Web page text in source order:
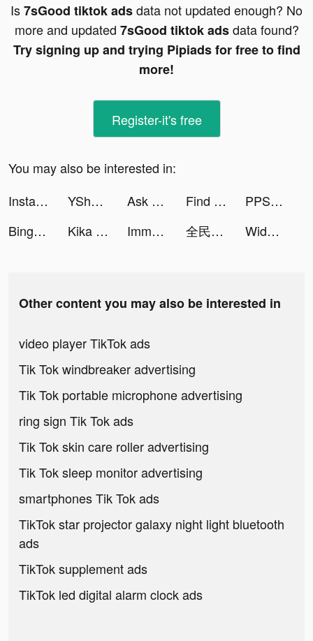
Is7sGood tiktok adsdata not updated enough? No
more and updated 7sGood tiktok adsdata found?
Try signing up and trying Pipiads for free to find
more!
Register-it's free
You may also be interested in:
Instant Cleaner -Clean Storage tiktok ads
YShow tiktok ads Ask AI App tiktok ads Find Out - 隠されているものを見つけよう tiktok ads
PPShow tiktok ads
Bingo Frenzy-Live Bingo Games tiktok ads
Kika Keyboard for iPhone, iPad tiktok ads Immortal Titan tiktok ads 全民party - 聊天交友、語音唱歌、玩遊戲 tiktok ads Widgetable: Lock Screen Widget tiktok ads
Other content you may also be interested in
video player TikTok ads
Tik Tok windbreaker advertising
Tik Tok portable microphone advertising
ring sign Tik Tok ads
Tik Tok skin care roller advertising
Tik Tok sleep monitor advertising
smartphones Tik Tok ads
TikTok star projector galaxy night light bluetooth
ads
TikTok supplement ads
TikTok led digital alarm clock ads